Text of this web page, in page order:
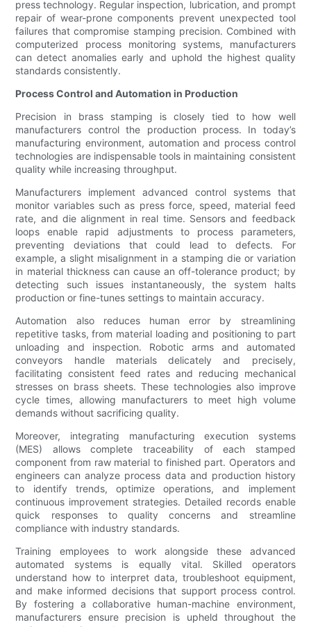
press technology. Regular inspection, lubrication, and prompt
repair of wear-prone components prevent unexpected tool
failures that compromise stamping precision. Combined with
computerized process monitoring systems, manufacturers
can detect anomalies early and uphold the highest quality
standards consistently.
Process Control and Automation in Production
Precision in brass stamping is closely tied to how well
manufacturers control the production process. In today’s
manufacturing environment, automation and process control
technologies are indispensable tools in maintaining consistent
quality while increasing throughput.
Manufacturers implement advanced control systems that
monitor variables such as press force, speed, material feed
rate, and die alignment in real time. Sensors and feedback
loops enable rapid adjustments to process parameters,
preventing deviations that could lead to defects. For
example, a slight misalignment in a stamping die or variation
in material thickness can cause an off-tolerance product; by
detecting such issues instantaneously, the system halts
production or fine-tunes settings to maintain accuracy.
Automation also reduces human error by streamlining
repetitive tasks, from material loading and positioning to part
unloading and inspection. Robotic arms and automated
conveyors handle materials delicately and precisely,
facilitating consistent feed rates and reducing mechanical
stresses on brass sheets. These technologies also improve
cycle times, allowing manufacturers to meet high volume
demands without sacrificing quality.
Moreover, integrating manufacturing execution systems
(MES) allows complete traceability of each stamped
component from raw material to finished part. Operators and
engineers can analyze process data and production history
to identify trends, optimize operations, and implement
continuous improvement strategies. Detailed records enable
quick responses to quality concerns and streamline
compliance with industry standards.
Training employees to work alongside these advanced
automated systems is equally vital. Skilled operators
understand how to interpret data, troubleshoot equipment,
and make informed decisions that support process control.
By fostering a collaborative human-machine environment,
manufacturers ensure precision is upheld throughout the